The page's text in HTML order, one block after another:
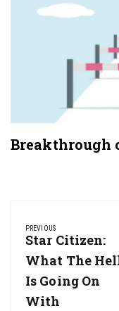
Breakthrough
navigation
PREVIOUS
Previous
Post:
Star Citizen:
What The
Is Going On
With